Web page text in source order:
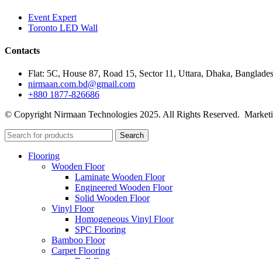
Event Expert
Toronto LED Wall
Contacts
Flat: 5C, House 87, Road 15, Sector 11, Uttara, Dhaka,
nirmaan.com.bd@gmail.com
+880 1877-826686
© Copyright Nirmaan Technologies 2025. All Rights Reserved.
Search
Flooring
Wooden Floor
Laminate Wooden Floor
Engineered Wooden Floor
Solid Wooden Floor
Vinyl Floor
Homogeneous Vinyl Floor
SPC Flooring
Bamboo Floor
Carpet Flooring